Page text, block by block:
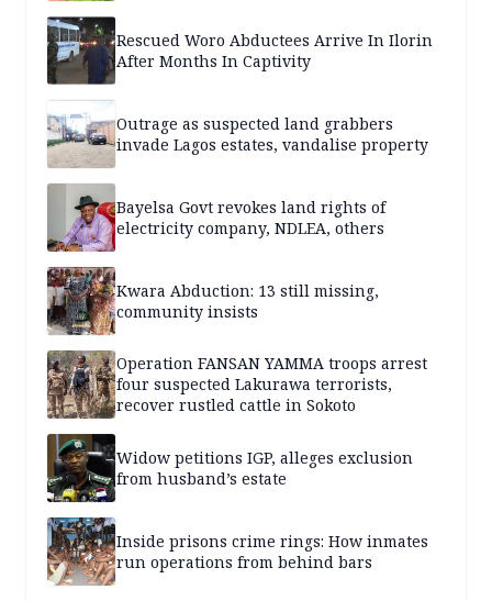
Rescued Woro Abductees Arrive In Ilorin
After Months In Captivity
Outrage as suspected land grabbers
invade Lagos estates, vandalise property
Bayelsa Govt revokes land rights of
electricity company, NDLEA, others
Kwara Abduction: 13 still missing,
community insists
Operation FANSAN YAMMA troops arrest
four suspected Lakurawa terrorists,
recover rustled cattle in Sokoto
Widow petitions IGP, alleges exclusion
from husband’s estate
Inside prisons crime rings: How inmates
run operations from behind bars